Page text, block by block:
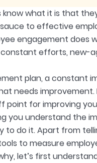
know what it is that
to effective
engagement does
efforts, new-
plan, a constant
needs
point for improving
you understand the
do it. Apart from
to measure
let’s first